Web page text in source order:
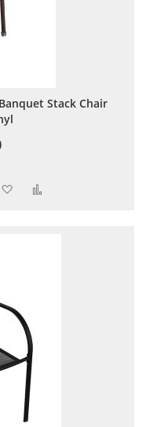
Stack Chair
Add to Wish List